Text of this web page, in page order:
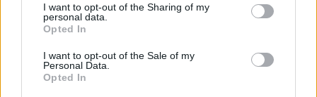
not limited to your visit or usage behaviour. You may click to
grant or deny consent to Google and its third-party tags to
use your data for below specified purposes in below Google
consent section.
I want to opt-out of the Sharing of my
personal data.
Opted In
I want to opt-out of the Sale of my
Personal Data.
Opted In
Komoly felbontással jön a Meizu PRO
(Újdonság)